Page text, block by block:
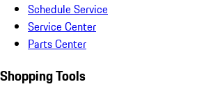
Schedule Service
Service Center
Parts Center
Shopping Tools